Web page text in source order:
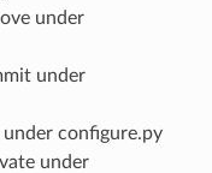
under
under
configure.py
under